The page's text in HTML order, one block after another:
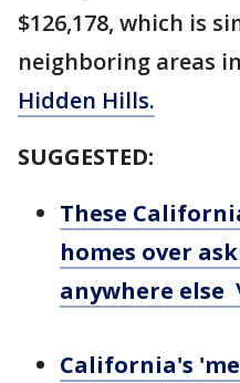
$126,178, which is
neighboring areas
Hidden Hills.
SUGGESTED:
These
homes over
anywhere else
California's